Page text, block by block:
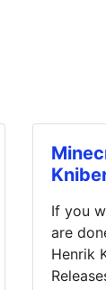
If you
are
Henrik